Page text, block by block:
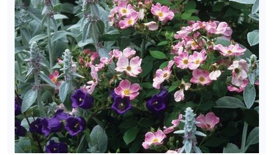
Attracts
RESET
FILTERS